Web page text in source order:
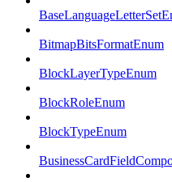
BitmapBitsFormatEnum
BlockLayerTypeEnum
BlockRoleEnum
BlockTypeEnum